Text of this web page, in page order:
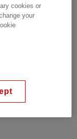
CEST
cookies or
your